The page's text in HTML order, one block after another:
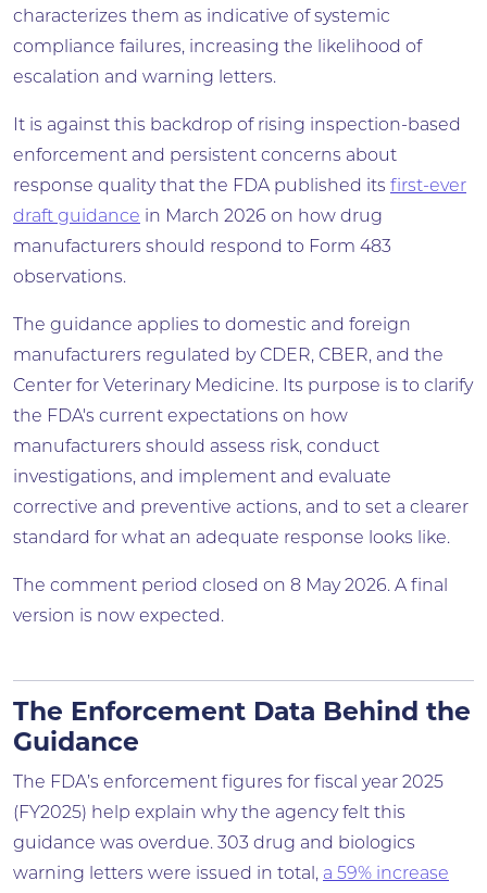
characterizes them as indicative of systemic
compliance failures, increasing the likelihood of
escalation and warning letters.
It is against this backdrop of rising inspection-based
enforcement and persistent concerns about
response quality that the FDA published its first-ever
draft guidance in March 2026 on how drug
manufacturers should respond to Form 483
observations.
The guidance applies to domestic and foreign
manufacturers regulated by CDER, CBER, and the
Center for Veterinary Medicine. Its purpose is to clarify
the FDA's current expectations on how
manufacturers should assess risk, conduct
investigations, and implement and evaluate
corrective and preventive actions, and to set a clearer
standard for what an adequate response looks like.
The comment period closed on 8 May 2026. A final
version is now expected.
The Enforcement Data Behind the
Guidance
The FDA’s enforcement figures for fiscal year 2025
(FY2025) help explain why the agency felt this
guidance was overdue. 303 drug and biologics
warning letters were issued in total, a 59% increase